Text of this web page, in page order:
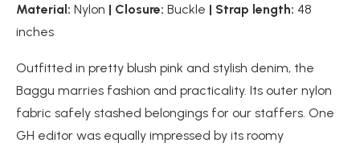
Material: Nylon | Closure: Buckle | Strap length: 48
inches
Outfitted in pretty blush pink and stylish denim, the
Baggu marries fashion and practicality. Its outer nylon
fabric safely stashed belongings for our staffers. One
GH editor was equally impressed by its roomy